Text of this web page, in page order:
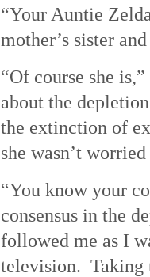
“Your Auntie
mother’s sister
“Of course she
about the
the extinction of
she wasn’t
“You know your
consensus in the
followed me as I
television. Taking